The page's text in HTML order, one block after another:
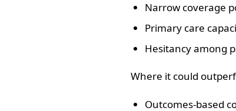
Narrow coverage
Primary care
Hesitancy among
Where it could
Outcomes‑based